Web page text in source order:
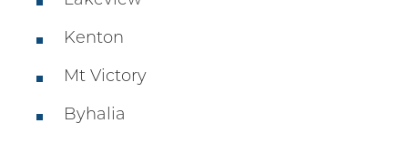
Kenton
Mt Victory
Byhalia